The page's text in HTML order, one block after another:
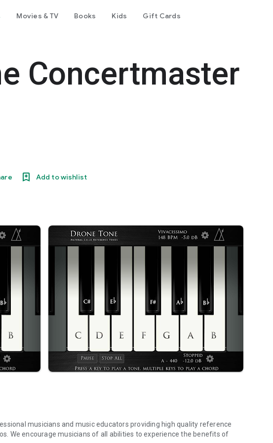
Movies & TV Books Kids Gift Cards
Concertmaster
Add to wishlist
musicians and music educators providing high quality reference
We encourage musicians of all abilities to experience the benefits of